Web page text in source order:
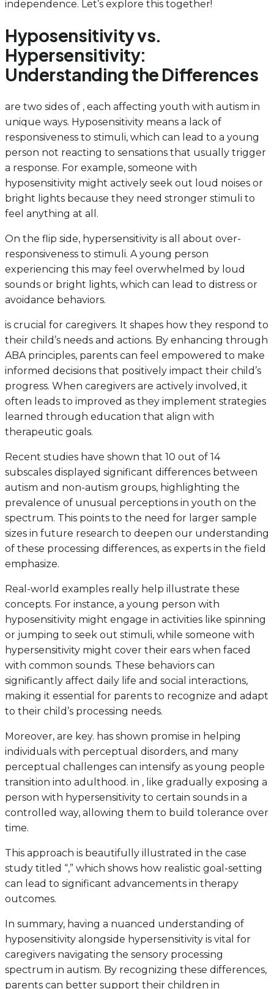
independence. Let’s explore this together!
Hyposensitivity vs.
Hypersensitivity:
Understanding the Differences
are two sides of , each affecting youth with autism in
unique ways. Hyposensitivity means a lack of
responsiveness to stimuli, which can lead to a young
person not reacting to sensations that usually trigger
a response. For example, someone with
hyposensitivity might actively seek out loud noises or
bright lights because they need stronger stimuli to
feel anything at all.
On the flip side, hypersensitivity is all about over-
responsiveness to stimuli. A young person
experiencing this may feel overwhelmed by loud
sounds or bright lights, which can lead to distress or
avoidance behaviors.
is crucial for caregivers. It shapes how they respond to
their child’s needs and actions. By enhancing through
ABA principles, parents can feel empowered to make
informed decisions that positively impact their child’s
progress. When caregivers are actively involved, it
often leads to improved as they implement strategies
learned through education that align with
therapeutic goals.
Recent studies have shown that 10 out of 14
subscales displayed significant differences between
autism and non-autism groups, highlighting the
prevalence of unusual perceptions in youth on the
spectrum. This points to the need for larger sample
sizes in future research to deepen our understanding
of these processing differences, as experts in the field
emphasize.
Real-world examples really help illustrate these
concepts. For instance, a young person with
hyposensitivity might engage in activities like spinning
or jumping to seek out stimuli, while someone with
hypersensitivity might cover their ears when faced
with common sounds. These behaviors can
significantly affect daily life and social interactions,
making it essential for parents to recognize and adapt
to their child’s processing needs.
Moreover, are key. has shown promise in helping
individuals with perceptual disorders, and many
perceptual challenges can intensify as young people
transition into adulthood. in , like gradually exposing a
person with hypersensitivity to certain sounds in a
controlled way, allowing them to build tolerance over
time.
This approach is beautifully illustrated in the case
study titled “,” which shows how realistic goal-setting
can lead to significant advancements in therapy
outcomes.
In summary, having a nuanced understanding of
hyposensitivity alongside hypersensitivity is vital for
caregivers navigating the sensory processing
spectrum in autism. By recognizing these differences,
parents can better support their children in